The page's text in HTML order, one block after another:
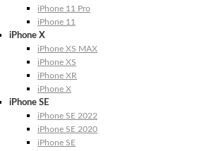
iPhone 11 Pro
iPhone 11
iPhone X
iPhone XS MAX
iPhone XS
iPhone XR
iPhone X
iPhone SE
iPhone SE 2022
iPhone SE 2020
iPhone SE